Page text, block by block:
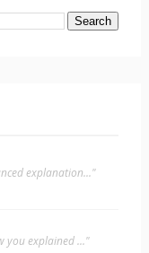
explanation..."
you explained ..."